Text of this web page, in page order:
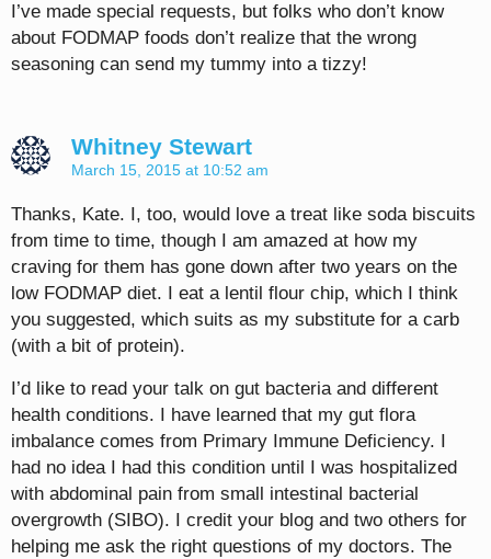
I’ve made special requests, but folks who don’t know
about FODMAP foods don’t realize that the wrong
seasoning can send my tummy into a tizzy!
Whitney Stewart
March 15, 2015 at 10:52 am
Thanks, Kate. I, too, would love a treat like soda biscuits
from time to time, though I am amazed at how my
craving for them has gone down after two years on the
low FODMAP diet. I eat a lentil flour chip, which I think
you suggested, which suits as my substitute for a carb
(with a bit of protein).
I’d like to read your talk on gut bacteria and different
health conditions. I have learned that my gut flora
imbalance comes from Primary Immune Deficiency. I
had no idea I had this condition until I was hospitalized
with abdominal pain from small intestinal bacterial
overgrowth (SIBO). I credit your blog and two others for
helping me ask the right questions of my doctors. The